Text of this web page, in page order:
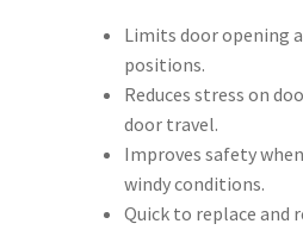
Limits door opening
positions.
Reduces stress on
door travel.
Improves safety
windy conditions.
Quick to replace and